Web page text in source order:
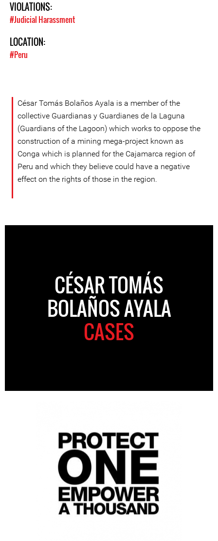
VIOLATIONS:
#Judicial Harassment
LOCATION:
#Peru
César Tomás Bolaños Ayala is a member of the
collective Guardianas y Guardianes de la Laguna
(Guardians of the Lagoon) which works to oppose the
construction of a mining mega-project known as
Conga which is planned for the Cajamarca region of
Peru and which they believe could have a negative
effect on the rights of those in the region.
CÉSAR TOMÁS
BOLAÑOS AYALA
CASES